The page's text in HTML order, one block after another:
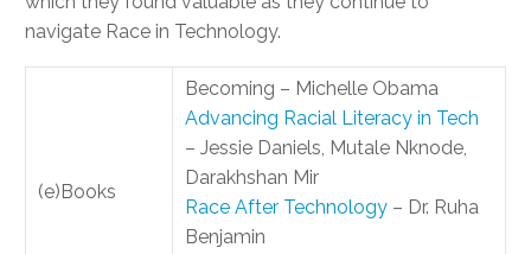
navigate Race in Technology.
(e)Books
Becoming – Michelle Obama
Advancing Racial Literacy in Tech
– Jessie Daniels, Mutale Nknode,
Darakhshan Mir
Race After Technology – Dr. Ruha
Benjamin